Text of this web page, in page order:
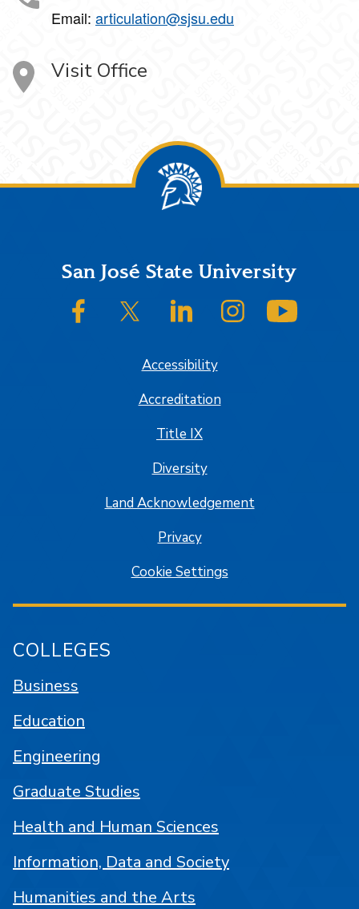
Email: articulation@sjsu.edu
Visit Office
FooterSan José State University
SJSU on FacebookSJSU on Twitter/XSJSU on LinkedInSJSU on Instagram
Accessibility
Accreditation
Title IX
Diversity
Land Acknowledgement
Privacy
Cookie Settings
COLLEGES
Business
Education
Engineering
Graduate Studies
Health and Human Sciences
Information, Data and Society
Humanities and the Arts